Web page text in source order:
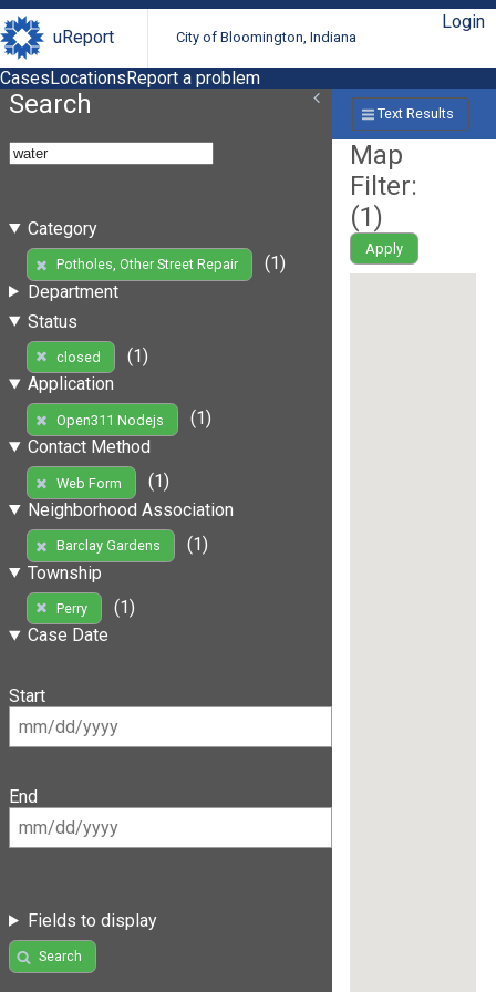
uReport City of Bloomington, Indiana
Login
CasesLocationsReport a problem
Search
Category
Potholes, Other Street Repair
(1)
Department
Status
closed
(1)
Application
Open311 Nodejs
(1)
Contact Method
Web Form
(1)
Neighborhood Association
Barclay Gardens
(1)
Township
Perry
(1)
Case Date
Start
End
Fields to display
Search
Text Results
Map
Filter:
(1)
Apply